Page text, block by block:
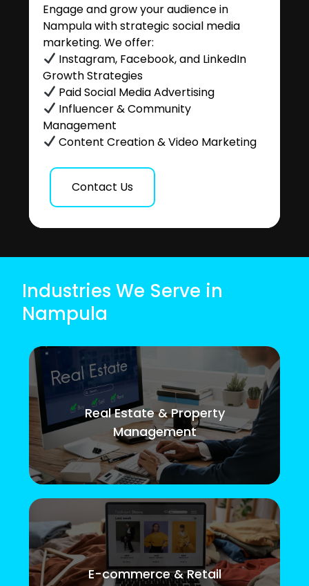
Engage and grow your audience in
Nampula with strategic social media
marketing. We offer:
Instagram, Facebook, and LinkedIn
Growth Strategies
Paid Social Media Advertising
Influencer & Community
Management
Content Creation & Video Marketing
Contact Us
Industries We Serve in
Nampula
Real Estate & Property
Management
E-commerce & Retail